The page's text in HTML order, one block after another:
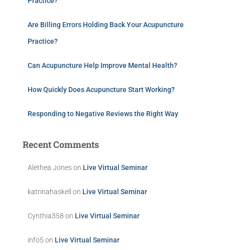
Are Billing Errors Holding Back Your Acupuncture
Practice?
Can Acupuncture Help Improve Mental Health?
How Quickly Does Acupuncture Start Working?
Responding to Negative Reviews the Right Way
Recent Comments
Alethea Joneson Live Virtual Seminar
katrinahaskell on Live Virtual Seminar
Cynthia358 on Live Virtual Seminar
info5 on Live Virtual Seminar